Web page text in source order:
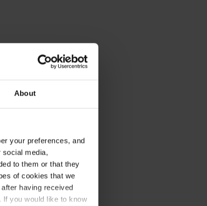
About
your preferences, and
social media,
to them or that they
of cookies that we
having received
. If you would like to know